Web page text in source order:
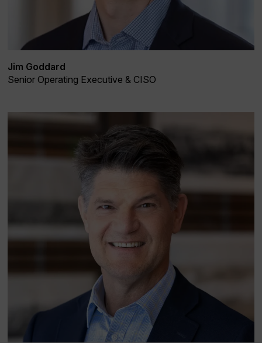
Jim Goddard
Senior Operating Executive & CISO